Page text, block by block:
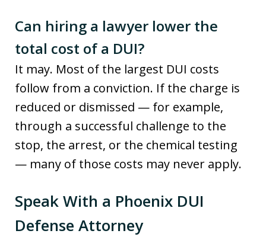
Can hiring a lawyer lower the
total cost of a DUI?
It may. Most of the largest DUI costs
follow from a conviction. If the charge is
reduced or dismissed — for example,
through a successful challenge to the
stop, the arrest, or the chemical testing
— many of those costs may never apply.
Speak With a Phoenix DUI
Defense Attorney